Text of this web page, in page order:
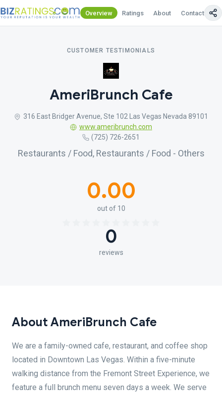
Overview Ratings About Contact Us
CUSTOMER TESTIMONIALS
AmeriBrunch Cafe
316 East Bridger Avenue, Ste 102 Las Vegas Nevada 89101
www.ameribrunch.com
(725) 726-2651
Restaurants / Food, Restaurants / Food - Others
0.00
out of 10
0
reviews
About AmeriBrunch Cafe
We are a family-owned cafe, restaurant, and coffee shop
located in Downtown Las Vegas. Within a five-minute
walking distance from the Fremont Street Experience, we
feature a full brunch menu seven days a week. We serve